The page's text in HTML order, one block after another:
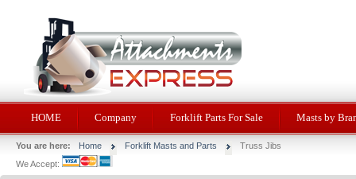
HOME Company Forklift Parts For Sale Masts by
You are here: Home Forklift Masts and Parts
Truss Jibs
We Accept: